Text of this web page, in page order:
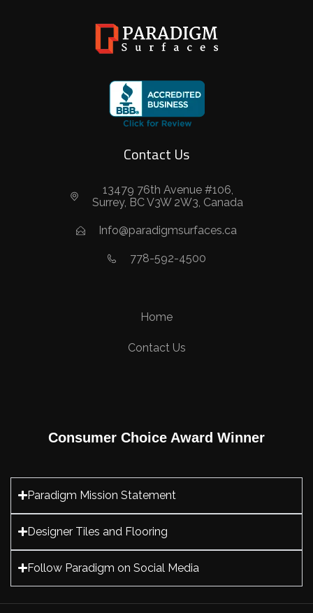
Contact Us
13479 76th Avenue #106,
Surrey, BC V3W 2W3, Canada
Info@paradigmsurfaces.ca
778-592-4500
Home
Contact Us
Consumer Choice Award Winner
Paradigm Mission Statement
Designer Tiles and Flooring
Follow Paradigm on Social Media